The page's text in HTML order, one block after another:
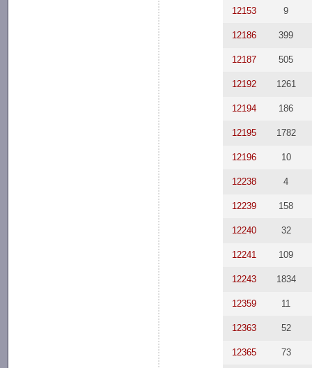
12153 9
12186 399
12187 505
12192 1261
12194 186
12195 1782
12196 10
12238 4
12239 158
12240 32
12241 109
12243 1834
12359 11
12363 52
12365 73